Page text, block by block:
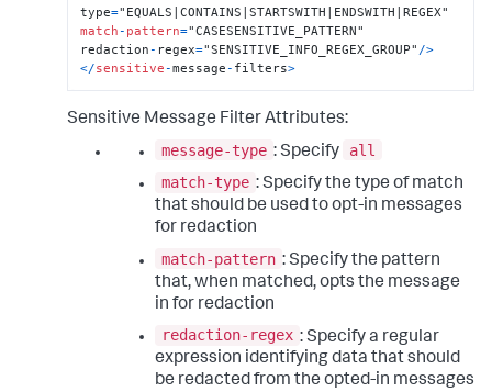
type=
match- pattern="CASESENSITIVE_PATTERN"
redaction- regex="SENSITIVE_INFO_REGEX_GROUP" />
</sensitive-message- filters>
Sensitive Message Filter Attributes:
message-type : Specify
all
match-type : Specify the type of match
that should be used to opt-in messages
for redaction
match-pattern : Specify the pattern
that, when matched, opts the message
in for redaction
redaction-regex : Specify a regular
expression identifying data that should
be redacted from the opted-in messages